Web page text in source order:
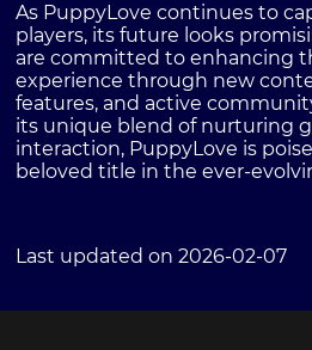
As PuppyLove continues to
players, its future looks
are committed to enhancing
experience through new
features, and active
its unique blend of nurturing
interaction, PuppyLove is
beloved title in the ever-
Last updated on 2026-02-07